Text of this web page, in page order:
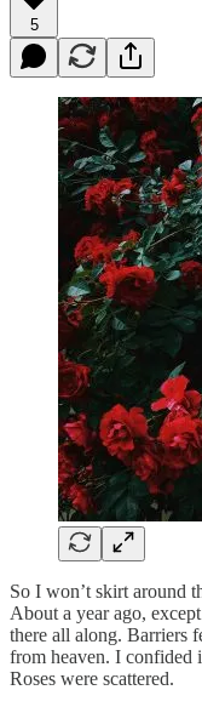
5
So I won’t skirt around
About a year ago,
there all along. Barriers
from heaven. I confided
Roses were scattered.